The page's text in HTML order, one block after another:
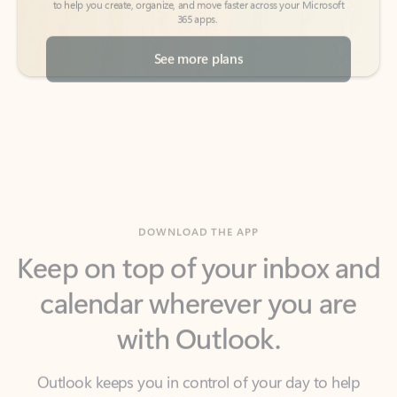
See more plans
calendar wherever you are
with Outlook.
Outlook keeps you in control of your day to help
email accounts and devices.